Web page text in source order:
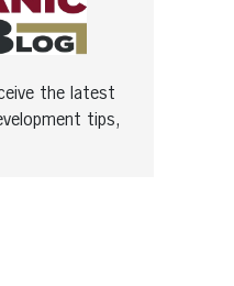
the latest
tips,